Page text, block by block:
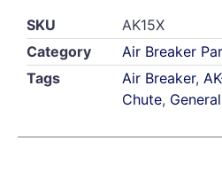
SKU
AK15X
Category
Air Breaker
Tags
Air Breaker,
Chute,